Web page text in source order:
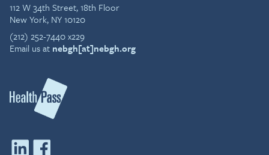
112 W 34th Street, 18th Floor
New York, NY 10120
(212) 252-7440 x229
Email us at nebgh[at]nebgh.org